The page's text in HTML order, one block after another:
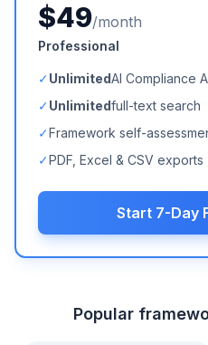
$49/month
Professional
✓UnlimitedAI Compliance
✓Unlimitedfull-text search
✓Framework self-
✓PDF, Excel & CSV exports
Start 7-Day
Popular